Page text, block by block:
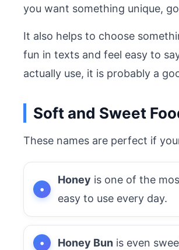
you want something unique,
It also helps to choose
fun in texts and feel easy to
actually use, it is probably a
Soft and Sweet
These names are perfect if
Honey is one of the
easy to use every day.
Honey Bun is even